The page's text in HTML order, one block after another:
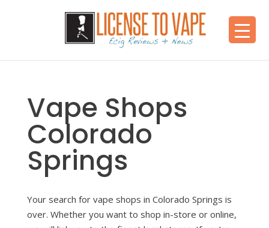
Vape Shops
Colorado
Springs
Your search for vape shops in Colorado Springs is
over. Whether you want to shop in-store or online,